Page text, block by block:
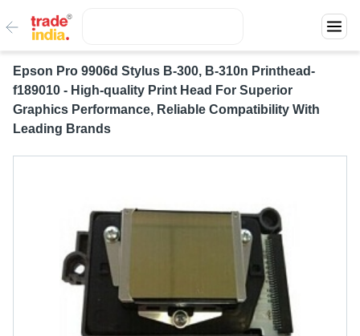
Epson Pro 9906d Stylus B-300, B-310n Printhead-
f189010 - High-quality Print Head For Superior
Graphics Performance, Reliable Compatibility With
Leading Brands